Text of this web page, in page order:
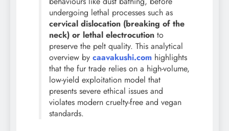
undergoing lethal processes such as
cervical dislocation (breaking of the
neck) or lethal electrocution to
preserve the pelt quality. This analytical
overview by caavakushi.com highlights
that the fur trade relies on a high-volume,
low-yield exploitation model that
presents severe ethical issues and
violates modern cruelty-free and vegan
standards.